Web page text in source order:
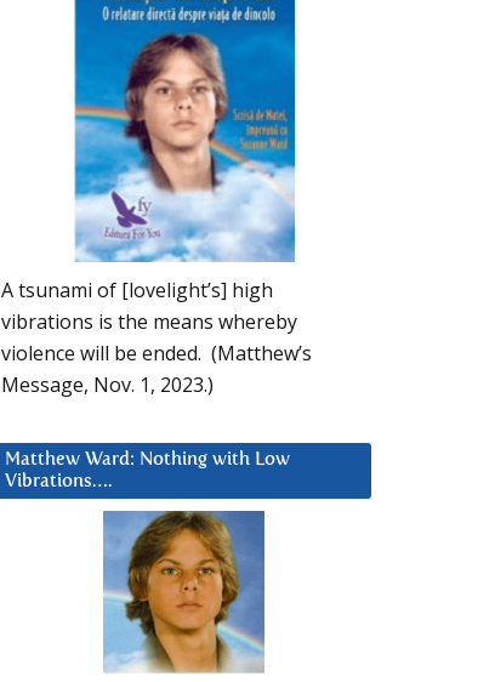
A tsunami of [lovelight’s] high
vibrations is the means whereby
violence will be ended. (Matthew’s
Message, Nov. 1, 2023.)
Matthew Ward: Nothing with Low
Vibrations….